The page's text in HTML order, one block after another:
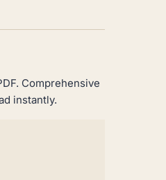
Comprehensive
instantly.